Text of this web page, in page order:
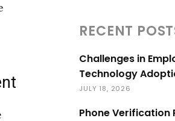
RECENT
Challenges in
Technology
JULY 18, 2026
Phone Verification